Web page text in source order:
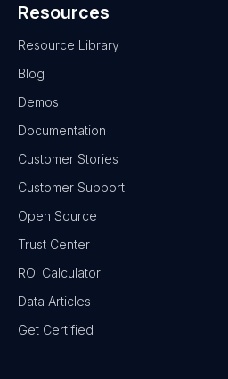
Resources
Resource Library
Blog
Demos
Documentation
Customer Stories
Customer Support
Open Source
Trust Center
ROI Calculator
Data Articles
Get Certified